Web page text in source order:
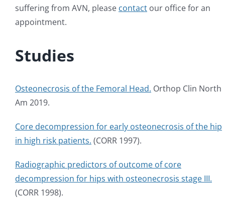
suffering from AVN, please contactour office for an
appointment.
Studies
Osteonecrosis of the Femoral Head. Orthop Clin North
Am 2019.
Core decompression for early osteonecrosis of the hip
in high risk patients. (CORR 1997).
Radiographic predictors of outcome of core
decompression for hips with osteonecrosis stage III.
(CORR 1998).